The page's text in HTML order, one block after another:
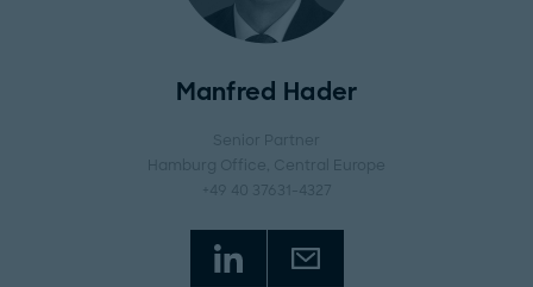
Manfred Hader
Senior Partner
Hamburg Office
, Central Europe
+49 40 37631-4327